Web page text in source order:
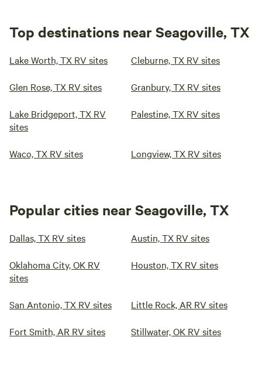
Top destinations near Seagoville, TX
Lake Worth, TX RV sites Cleburne, TX RV sites
Glen Rose, TX RV sites Granbury, TX RV sites
Lake Bridgeport, TX RV
sites
Palestine, TX RV sites
Waco, TX RV sites Longview, TX RV sites
Popular cities near Seagoville, TX
Dallas, TX RV sites Austin, TX RV sites
Oklahoma City, OK RV
sites
Houston, TX RV sites
San Antonio, TX RV sites Little Rock, AR RV sites
Fort Smith, AR RV sites Stillwater, OK RV sites